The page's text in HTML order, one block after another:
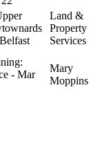
Land &
Property
Services
- Mar
Mary
Moppins